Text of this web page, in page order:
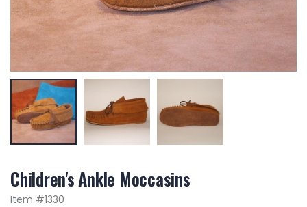
Children's Ankle Moccasins
Item #1330